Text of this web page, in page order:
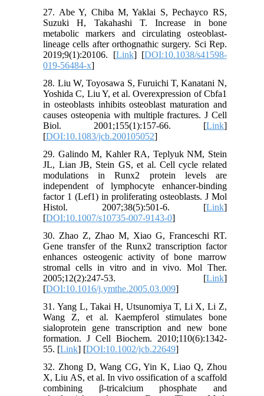
27. Abe Y, Chiba M, Yaklai S, Pechayco RS,
Suzuki H, Takahashi T. Increase in bone
metabolic markers and circulating osteoblast-
lineage cells after orthognathic surgery. Sci Rep.
2019;9(1):20106. [Link] [DOI:10.1038/s41598-
019-56484-x]
28. Liu W, Toyosawa S, Furuichi T, Kanatani N,
Yoshida C, Liu Y, et al. Overexpression of Cbfa1
in osteoblasts inhibits osteoblast maturation and
causes osteopenia with multiple fractures. J Cell
Biol. 2001;155(1):157-66. [Link]
[DOI:10.1083/jcb.200105052]
29. Galindo M, Kahler RA, Teplyuk NM, Stein
JL, Lian JB, Stein GS, et al. Cell cycle related
modulations in Runx2 protein levels are
independent of lymphocyte enhancer-binding
factor 1 (Lef1) in proliferating osteoblasts. J Mol
Histol. 2007;38(5):501-6. [Link]
[DOI:10.1007/s10735-007-9143-0]
30. Zhao Z, Zhao M, Xiao G, Franceschi RT.
Gene transfer of the Runx2 transcription factor
enhances osteogenic activity of bone marrow
stromal cells in vitro and in vivo. Mol Ther.
2005;12(2):247-53. [Link]
[DOI:10.1016/j.ymthe.2005.03.009]
31. Yang L, Takai H, Utsunomiya T, Li X, Li Z,
Wang Z, et al. Kaempferol stimulates bone
sialoprotein gene transcription and new bone
formation. J Cell Biochem. 2010;110(6):1342-
55. [Link] [DOI:10.1002/jcb.22649]
32. Zhong D, Wang CG, Yin K, Liao Q, Zhou
X, Liu AS, et al. In vivo ossification of a scaffold
combining β‑tricalcium phosphate and